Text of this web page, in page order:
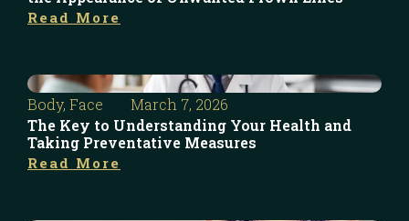
Read More
Body, Face
March 7, 2026
The Key to Understanding Your Health and
Taking Preventative Measures
Read More